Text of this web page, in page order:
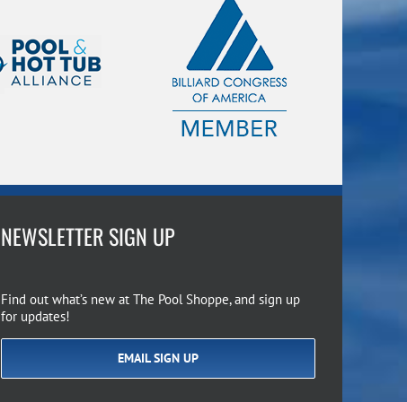
NEWSLETTER SIGN UP
Find out what’s new at The Pool Shoppe, and sign up
for updates!
EMAIL SIGN UP